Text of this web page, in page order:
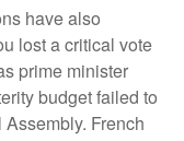
have also
lost a critical vote
prime minister
budget failed to
French